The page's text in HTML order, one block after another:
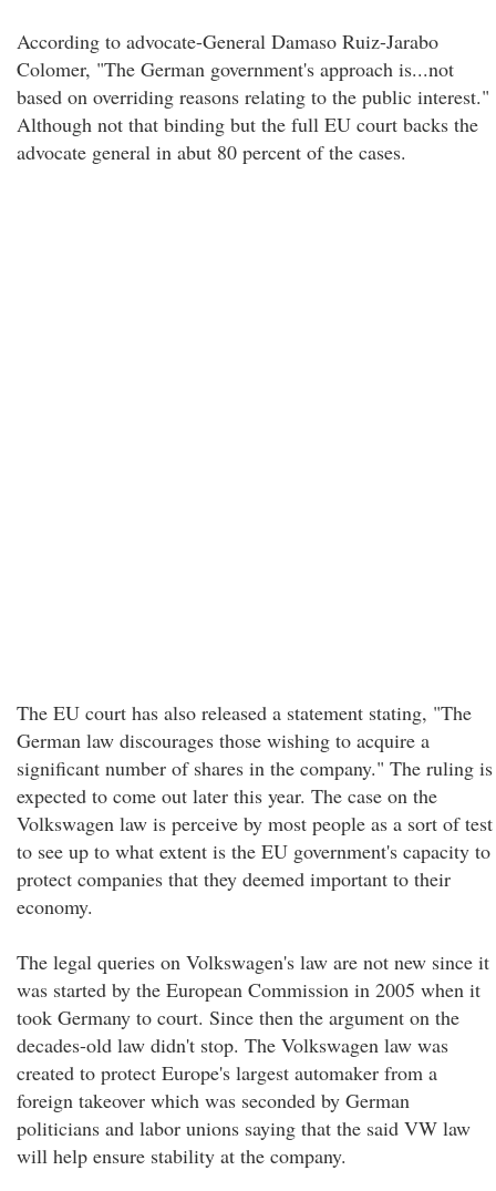
According to advocate-General Damaso Ruiz-Jarabo
Colomer, "The German government's approach is...not
based on overriding reasons relating to the public interest."
Although not that binding but the full EU court backs the
advocate general in abut 80 percent of the cases.
The EU court has also released a statement stating, "The
German law discourages those wishing to acquire a
significant number of shares in the company." The ruling is
expected to come out later this year. The case on the
Volkswagen law is perceive by most people as a sort of test
to see up to what extent is the EU government's capacity to
protect companies that they deemed important to their
economy.
The legal queries on Volkswagen's law are not new since it
was started by the European Commission in 2005 when it
took Germany to court. Since then the argument on the
decades-old law didn't stop. The Volkswagen law was
created to protect Europe's largest automaker from a
foreign takeover which was seconded by German
politicians and labor unions saying that the said VW law
will help ensure stability at the company.